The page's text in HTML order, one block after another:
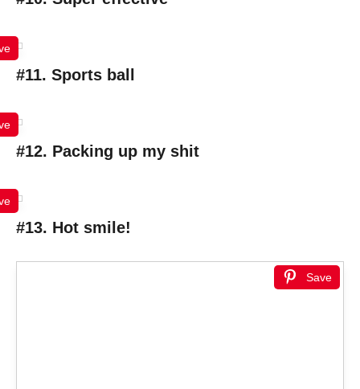
#11. Sports ball
#12. Packing up my shit
#13. Hot smile!
Save